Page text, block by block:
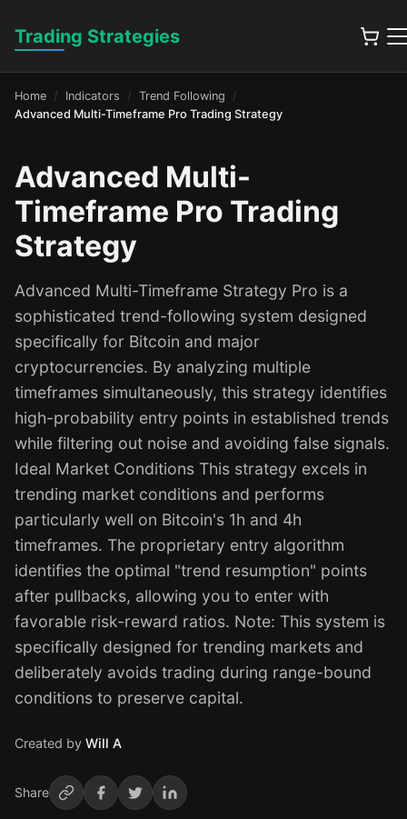
Trading Strategies
Home Indicators
Trend Following
Advanced Multi-Timeframe Pro Trading Strategy
Advanced Multi-
Timeframe Pro Trading
Strategy
Advanced Multi-Timeframe Strategy Pro is a
sophisticated trend-following system designed
specifically for Bitcoin and major
cryptocurrencies. By analyzing multiple
timeframes simultaneously, this strategy identifies
high-probability entry points in established trends
while filtering out noise and avoiding false signals.
Ideal Market Conditions This strategy excels in
trending market conditions and performs
particularly well on Bitcoin's 1h and 4h
timeframes. The proprietary entry algorithm
identifies the optimal "trend resumption" points
after pullbacks, allowing you to enter with
favorable risk-reward ratios. Note: This system is
specifically designed for trending markets and
deliberately avoids trading during range-bound
conditions to preserve capital.
Created by Will A
Share